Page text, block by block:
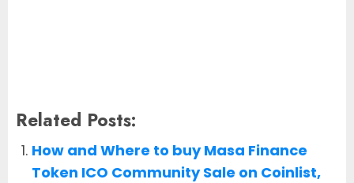
Related Posts:
How and Where to buy Masa Finance
Token ICO Community Sale on Coinlist,